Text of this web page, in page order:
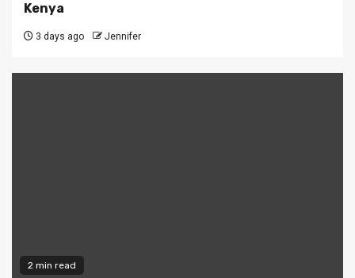
Kenya
3 days ago Jennifer
2 min read